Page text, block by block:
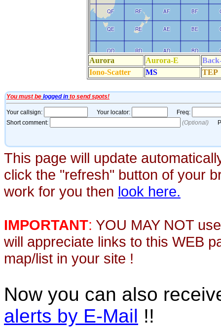
This page will update
click the "refresh" button of your
work for you then look here.
IMPORTANT: YOU MAY NOT
will appreciate links to this WEB
map/list in your site !
Now you can also
alerts by E-Mail !!